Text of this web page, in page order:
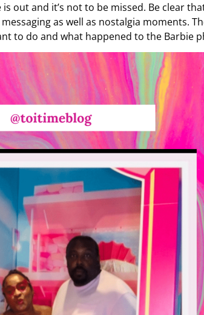
is out and it’s not to be missed. Be clear
as well as nostalgia moments.
to do and what happened to the Barbie